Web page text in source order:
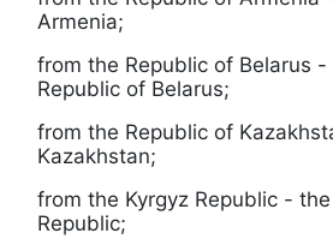
Armenia;
from the Republic of Belarus
Republic of Belarus;
from the Republic of
Kazakhstan;
from the Kyrgyz Republic -
Republic;